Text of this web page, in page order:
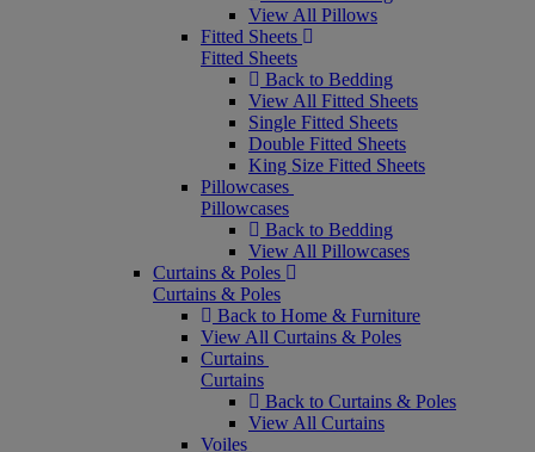
View All Pillows
Fitted Sheets
Fitted Sheets
Back to Bedding
View All Fitted Sheets
Single Fitted Sheets
Double Fitted Sheets
King Size Fitted Sheets
Pillowcases
Pillowcases
Back to Bedding
View All Pillowcases
Curtains & Poles
Curtains & Poles
Back to Home & Furniture
View All Curtains & Poles
Curtains
Curtains
Back to Curtains & Poles
View All Curtains
Voiles